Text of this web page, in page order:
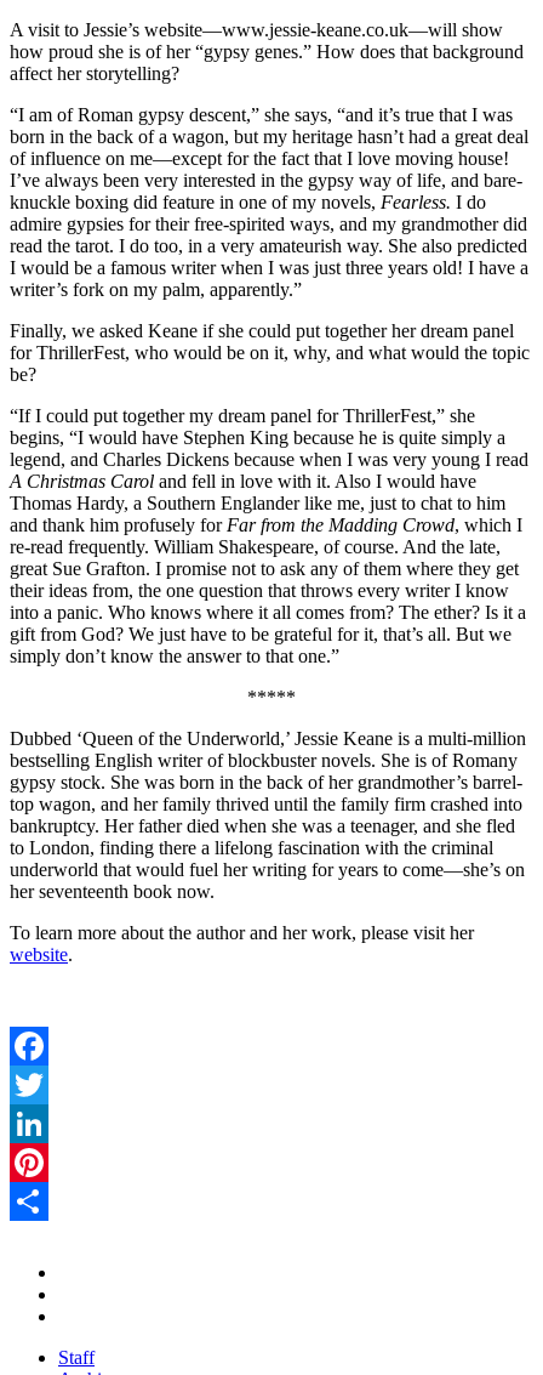
A visit to Jessie’s website—www.jessie-keane.co.uk—will show
how proud she is of her “gypsy genes.” How does that background
affect her storytelling?
“I am of Roman gypsy descent,” she says, “and it’s true that I was
born in the back of a wagon, but my heritage hasn’t had a great deal
of influence on me—except for the fact that I love moving house!
I’ve always been very interested in the gypsy way of life, and bare-
knuckle boxing did feature in one of my novels, Fearless. I do
admire gypsies for their free-spirited ways, and my grandmother did
read the tarot. I do too, in a very amateurish way. She also predicted
I would be a famous writer when I was just three years old! I have a
writer’s fork on my palm, apparently.”
Finally, we asked Keane if she could put together her dream panel
for ThrillerFest, who would be on it, why, and what would the topic
be?
“If I could put together my dream panel for ThrillerFest,” she
begins, “I would have Stephen King because he is quite simply a
legend, and Charles Dickens because when I was very young I read
A Christmas Carol and fell in love with it. Also I would have
Thomas Hardy, a Southern Englander like me, just to chat to him
and thank him profusely for Far from the Madding Crowd, which I
re-read frequently. William Shakespeare, of course. And the late,
great Sue Grafton. I promise not to ask any of them where they get
their ideas from, the one question that throws every writer I know
into a panic. Who knows where it all comes from? The ether? Is it a
gift from God? We just have to be grateful for it, that’s all. But we
simply don’t know the answer to that one.”
*****
Dubbed ‘Queen of the Underworld,’ Jessie Keane is a multi-million
bestselling English writer of blockbuster novels. She is of Romany
gypsy stock. She was born in the back of her grandmother’s barrel-
top wagon, and her family thrived until the family firm crashed into
bankruptcy. Her father died when she was a teenager, and she fled
to London, finding there a lifelong fascination with the criminal
underworld that would fuel her writing for years to come—she’s on
her seventeenth book now.
To learn more about the author and her work, please visit her
website.
Facebook
Twitter
LinkedIn
Pinterest
Staff